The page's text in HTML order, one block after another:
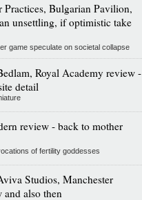
Bulgarian Pavilion,
unsettling, if optimistic take
game speculate on societal collapse
Royal Academy review -
detail
review - back to mother
of fertility goddesses
Studios, Manchester
also then